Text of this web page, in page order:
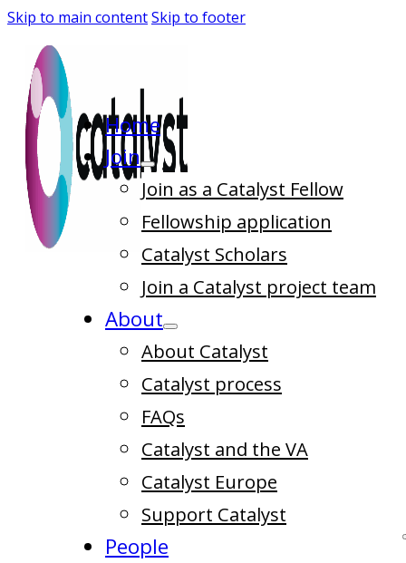
Skip to main contentSkip to footer
Home
Join
Join as a Catalyst Fellow
Fellowship application
Catalyst Scholars
Join a Catalyst project team
About
About Catalyst
Catalyst process
FAQs
Catalyst and the VA
Catalyst Europe
Support Catalyst
People